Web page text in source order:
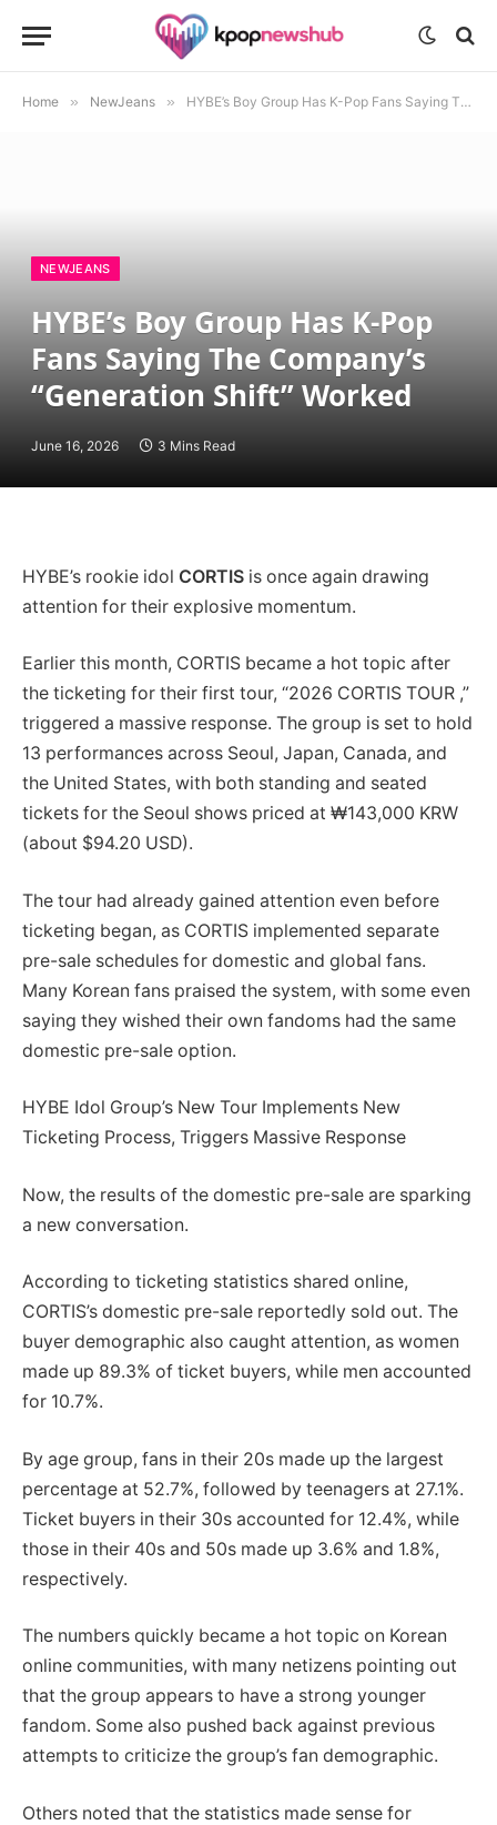
Home » NewJeans » HYBE’s Boy Group Has K-Pop Fans Saying The Company’s “Generation Shift” Worked
NEWJEANS
HYBE’s Boy Group Has K-Pop
Fans Saying The Company’s
“Generation Shift” Worked
June 16, 2026 3 Mins Read
HYBE’s rookie idol CORTIS is once again drawing
attention for their explosive momentum.
Earlier this month, CORTIS became a hot topic after
the ticketing for their first tour, “2026 CORTIS TOUR ,”
triggered a massive response. The group is set to hold
13 performances across Seoul, Japan, Canada, and
the United States, with both standing and seated
tickets for the Seoul shows priced at ₩143,000 KRW
(about $94.20 USD).
The tour had already gained attention even before
ticketing began, as CORTIS implemented separate
pre-sale schedules for domestic and global fans.
Many Korean fans praised the system, with some even
saying they wished their own fandoms had the same
domestic pre-sale option.
HYBE Idol Group’s New Tour Implements New
Ticketing Process, Triggers Massive Response
Now, the results of the domestic pre-sale are sparking
a new conversation.
According to ticketing statistics shared online,
CORTIS’s domestic pre-sale reportedly sold out. The
buyer demographic also caught attention, as women
made up 89.3% of ticket buyers, while men accounted
for 10.7%.
By age group, fans in their 20s made up the largest
percentage at 52.7%, followed by teenagers at 27.1%.
Ticket buyers in their 30s accounted for 12.4%, while
those in their 40s and 50s made up 3.6% and 1.8%,
respectively.
The numbers quickly became a hot topic on Korean
online communities, with many netizens pointing out
that the group appears to have a strong younger
fandom. Some also pushed back against previous
attempts to criticize the group’s fan demographic.
Others noted that the statistics made sense for